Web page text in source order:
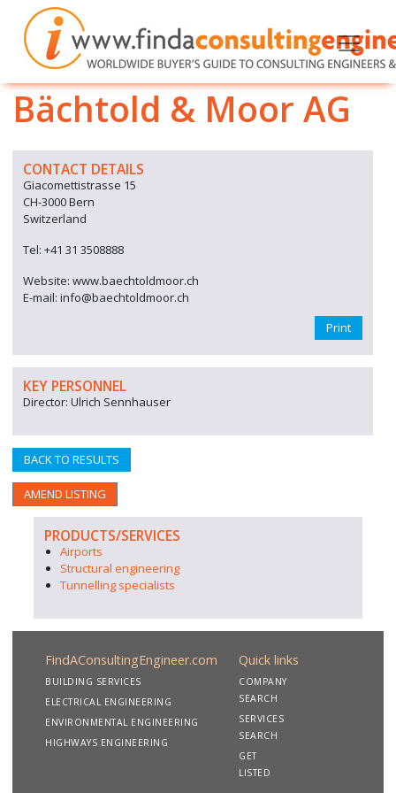
Bächtold & Moor AG
CONTACT DETAILS
Giacomettistrasse 15
CH-3000 Bern
Switzerland
Tel: +41 31 3508888
Website: www.baechtoldmoor.ch
E-mail: info@baechtoldmoor.ch
Print
KEY PERSONNEL
Director: Ulrich Sennhauser
BACK TO RESULTS
AMEND LISTING
PRODUCTS/SERVICES
Airports
Structural engineering
Tunnelling specialists
FindAConsultingEngineer.com
BUILDING SERVICES
ELECTRICAL ENGINEERING
ENVIRONMENTAL ENGINEERING
HIGHWAYS ENGINEERING
Quick links
COMPANY
SEARCH
SERVICES
SEARCH
GET
LISTED